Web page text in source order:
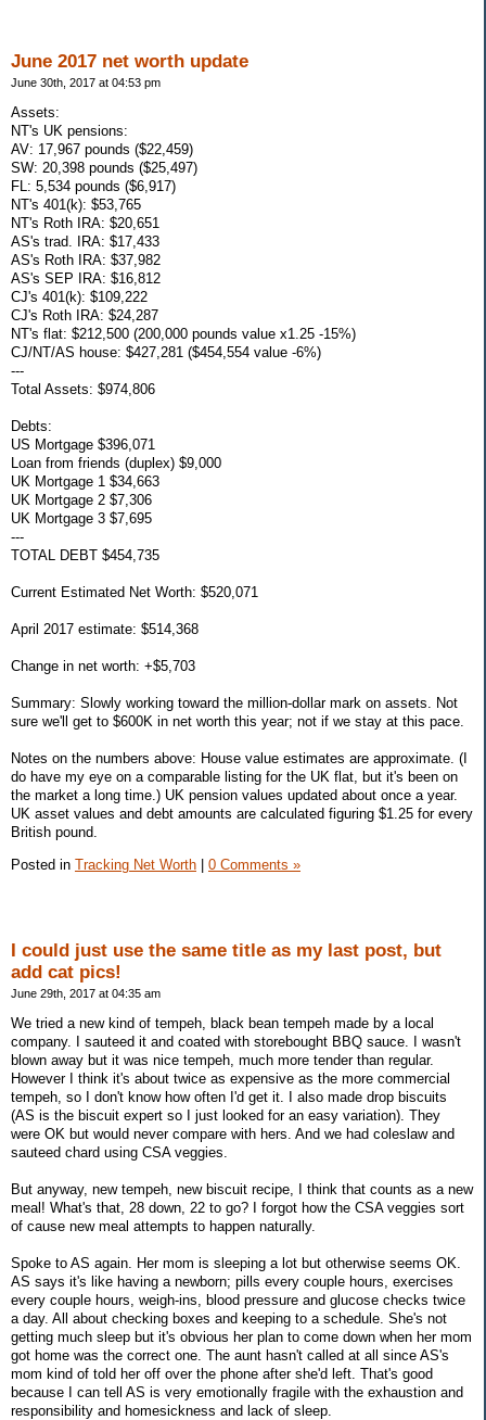
June 2017 net worth update
June 30th, 2017 at 04:53 pm
Assets:
NT's UK pensions:
AV: 17,967 pounds ($22,459)
SW: 20,398 pounds ($25,497)
FL: 5,534 pounds ($6,917)
NT's 401(k): $53,765
NT's Roth IRA: $20,651
AS's trad. IRA: $17,433
AS's Roth IRA: $37,982
AS's SEP IRA: $16,812
CJ's 401(k): $109,222
CJ's Roth IRA: $24,287
NT's flat: $212,500 (200,000 pounds value x1.25 -15%)
CJ/NT/AS house: $427,281 ($454,554 value -6%)
---
Total Assets: $974,806
Debts:
US Mortgage $396,071
Loan from friends (duplex) $9,000
UK Mortgage 1 $34,663
UK Mortgage 2 $7,306
UK Mortgage 3 $7,695
---
TOTAL DEBT $454,735
Current Estimated Net Worth: $520,071
April 2017 estimate: $514,368
Change in net worth: +$5,703
Summary: Slowly working toward the million-dollar mark on assets. Not
sure we'll get to $600K in net worth this year; not if we stay at this pace.
Notes on the numbers above: House value estimates are approximate. (I
do have my eye on a comparable listing for the UK flat, but it's been on
the market a long time.) UK pension values updated about once a year.
UK asset values and debt amounts are calculated figuring $1.25 for every
British pound.
Posted in Tracking Net Worth 0 Comments »
I could just use the same title as my last post, but
add cat pics!
June 29th, 2017 at 04:35 am
We tried a new kind of tempeh, black bean tempeh made by a local
company. I sauteed it and coated with storebought BBQ sauce. I wasn't
blown away but it was nice tempeh, much more tender than regular.
However I think it's about twice as expensive as the more commercial
tempeh, so I don't know how often I'd get it. I also made drop biscuits
(AS is the biscuit expert so I just looked for an easy variation). They
were OK but would never compare with hers. And we had coleslaw and
sauteed chard using CSA veggies.
But anyway, new tempeh, new biscuit recipe, I think that counts as a new
meal! What's that, 28 down, 22 to go? I forgot how the CSA veggies sort
of cause new meal attempts to happen naturally.
Spoke to AS again. Her mom is sleeping a lot but otherwise seems OK.
AS says it's like having a newborn; pills every couple hours, exercises
every couple hours, weigh-ins, blood pressure and glucose checks twice
a day. All about checking boxes and keeping to a schedule. She's not
getting much sleep but it's obvious her plan to come down when her mom
got home was the correct one. The aunt hasn't called at all since AS's
mom kind of told her off over the phone after she'd left. That's good
because I can tell AS is very emotionally fragile with the exhaustion and
responsibility and homesickness and lack of sleep.